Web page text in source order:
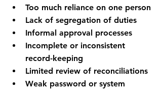
Too much reliance on one person
Lack of segregation of duties
Informal approval processes
Incomplete or inconsistent
record-keeping
Limited review of reconciliations
Weak password or system